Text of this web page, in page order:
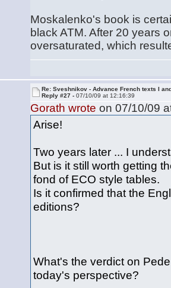
Moskalenko's book is
black ATM. After 20 years
oversaturated, which
Re: Sveshnikov - Advance French texts I
Reply #27 -07/10/09 at 12:16:39
Gorath wrote on 07/10/09
Arise!
Two years later ... I
But is it still worth getting
fond of ECO style tables.
Is it confirmed that the
editions?
What's the verdict on
today's perspective?